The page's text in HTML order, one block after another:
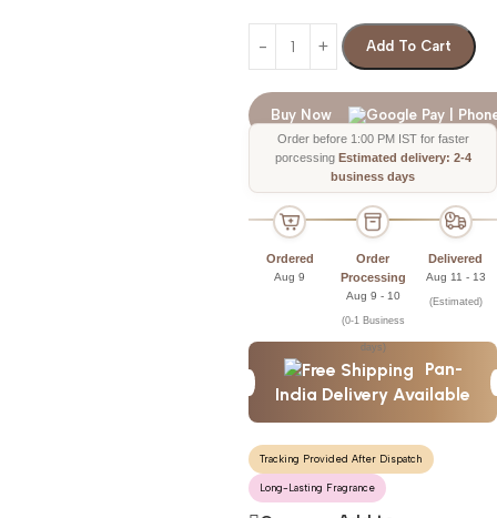
Add To Cart
Buy Now
Order before 1:00 PM IST for faster
porcessing Estimated delivery: 2-4
business days
Ordered
Aug 9
Order
Processing
Aug 9 - 10
(0-1 Business
days)
Delivered
Aug 11 - 13
(Estimated)
Pan-
India Delivery Available
Tracking Provided After Dispatch
Long-Lasting Fragrance